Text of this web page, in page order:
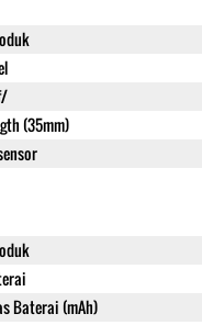
(35mm)
Baterai (mAh)